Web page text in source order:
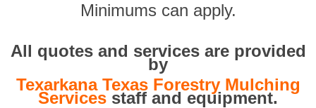
Minimums can apply.
All quotes and services are provided
by
Texarkana Texas Forestry Mulching
Services staff and equipment.